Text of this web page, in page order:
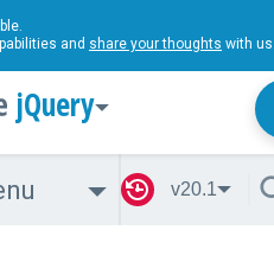
and share your thoughts with
jQuery
v20.1